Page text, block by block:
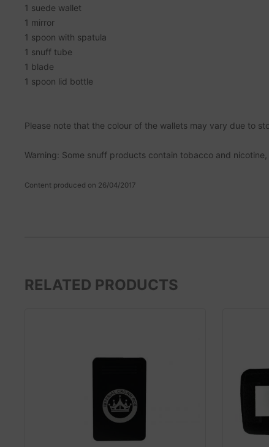
1 suede wallet
1 mirror
1 spoon with spatula
1 snuff tube
1 blade
1 spoon lid bottle
Please note that the colour of the wallets may vary due to
Warning: Some snuff products contain tobacco and
Content produced on 26/04/2017
RELATED PRODUCTS